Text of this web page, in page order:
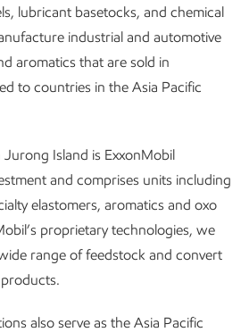
lubricant basetocks, and chemical
industrial and automotive
aromatics that are sold in
to countries in the Asia Pacific
Island is ExxonMobil
and comprises units including
elastomers, aromatics and oxo
proprietary technologies, we
range of feedstock and convert
also serve as the Asia Pacific